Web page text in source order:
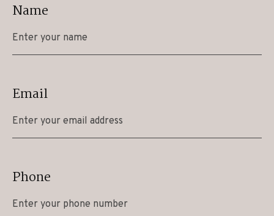
Name
Email
Phone